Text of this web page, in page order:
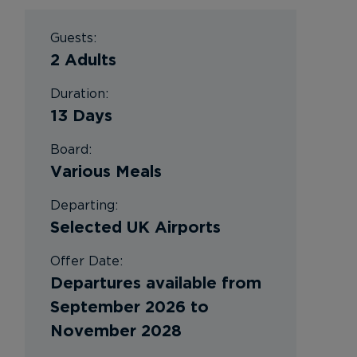
Guests:
2 Adults
Duration:
13 Days
Board:
Various Meals
Departing:
Selected UK Airports
Offer Date:
Departures available from
September 2026 to
November 2028